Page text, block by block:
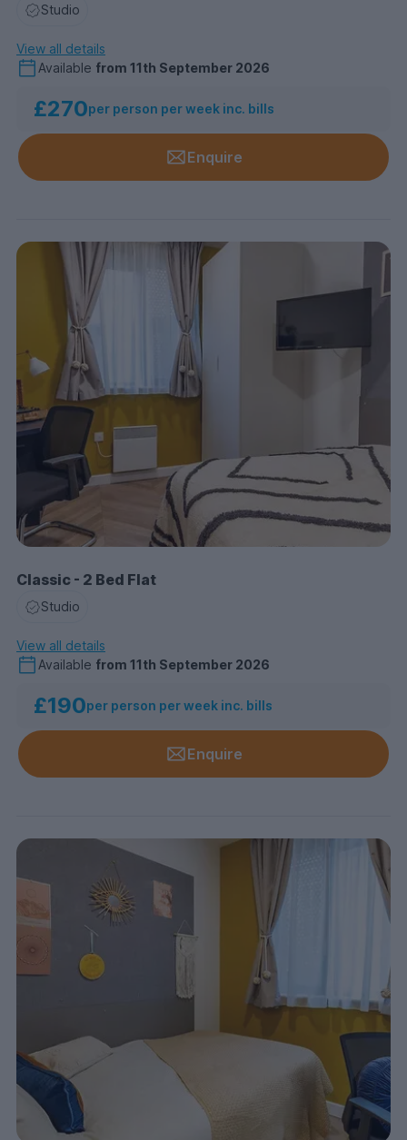
Studio
View all details
Available from 11th September 2026
£270per person per week inc. bills
Enquire
Classic - 2 Bed Flat
Studio
View all details
Available from 11th September 2026
£190per person per week inc. bills
Enquire